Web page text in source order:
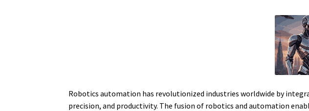
Robotics automation has revolutionized industries worldwide by
precision, and productivity. The fusion of robotics and automation